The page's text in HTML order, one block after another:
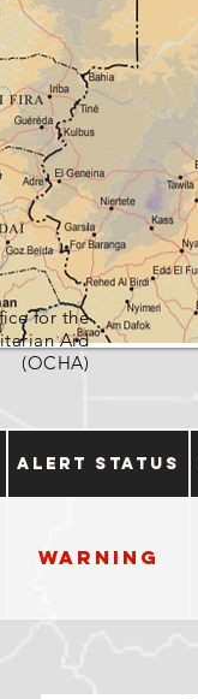
for the
Aid
(OCHA)
Alert Status
Warning